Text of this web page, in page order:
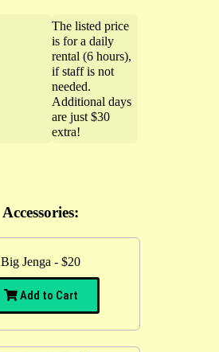
The listed price
is for a daily
rental (6 hours),
if staff is not
needed.
Additional days
are just $30
extra!
Accessories:
Big Jenga - $20
Add to Cart